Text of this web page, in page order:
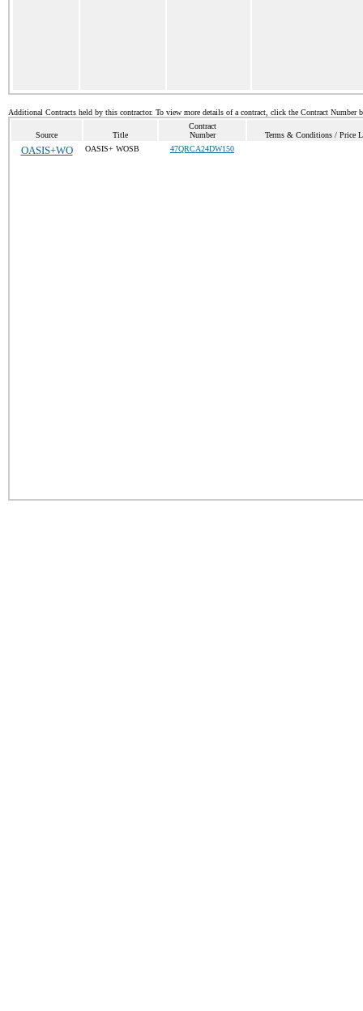
Additional Contracts held by this contractor. To view more details of a contract, click the Contract Number
Source Title
Contract
Number
Terms & Conditions / Price
OASIS+WO OASIS+ WOSB 47QRCA24DW150